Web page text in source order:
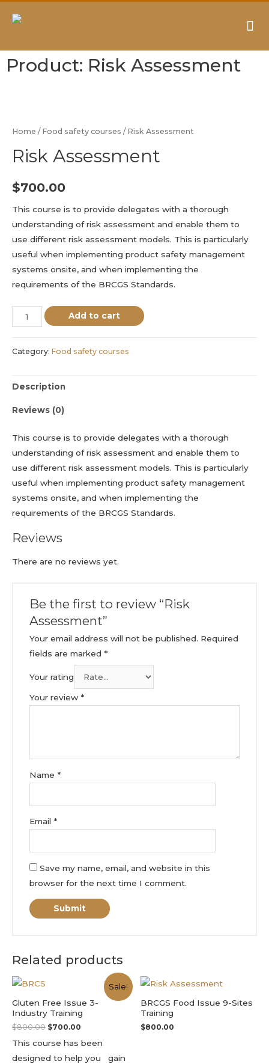
Product: Risk Assessment
Home / Food safety courses / Risk Assessment
Risk Assessment
$700.00
This course is to provide delegates with a thorough
understanding of risk assessment and enable them to
use different risk assessment models. This is particularly
useful when implementing product safety management
systems onsite, and when implementing the
requirements of the BRCGS Standards.
Add to cart
Category: Food safety courses
Description
Reviews (0)
This course is to provide delegates with a thorough
understanding of risk assessment and enable them to
use different risk assessment models. This is particularly
useful when implementing product safety management
systems onsite, and when implementing the
requirements of the BRCGS Standards.
Reviews
There are no reviews yet.
Be the first to review “Risk
Assessment”
Your email address will not be published. Required
fields are marked *
Your rating
Your review *
Name *
Email *
Save my name, email, and website in this
browser for the next time I comment.
Related products
Sale!
Gluten Free Issue 3-
Industry Training
$800.00 $700.00
This course has been
designed to help you gain
BRCGS Food Issue 9-Sites
Training
$800.00